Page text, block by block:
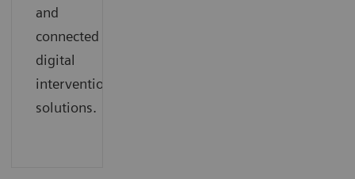
and
connected
digital
interventional
solutions.